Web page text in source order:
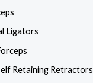
Ligators
Retaining Retractors